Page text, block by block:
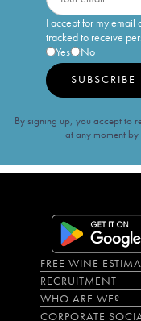
I accept for my email
tracked to receive
Yes
No
SUBSCRIBE
By signing up, you accept to
at any moment
FREE WINE
RECRUITMENT
WHO ARE WE?
CORPORATE